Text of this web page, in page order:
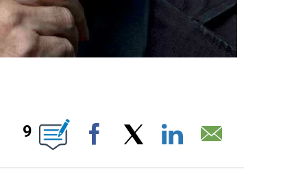
ABOUT NEW PAGES ON "".
9
Facebook